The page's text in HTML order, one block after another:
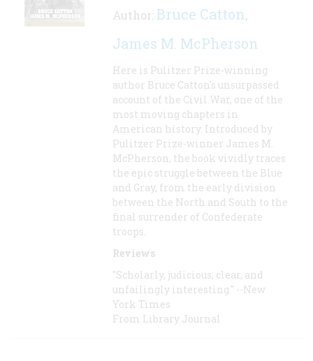
Author: Bruce Catton,
James M. McPherson
Here is Pulitzer Prize-winning
author Bruce Catton's unsurpassed
account of the Civil War, one of the
most moving chapters in
American history. Introduced by
Pulitzer Prize-winner James M.
McPherson, the book vividly traces
the epic struggle between the Blue
and Gray, from the early division
between the North and South to the
final surrender of Confederate
troops.
Reviews
"Scholarly, judicious, clear, and
unfailingly interesting." --New
York Times
From Library Journal